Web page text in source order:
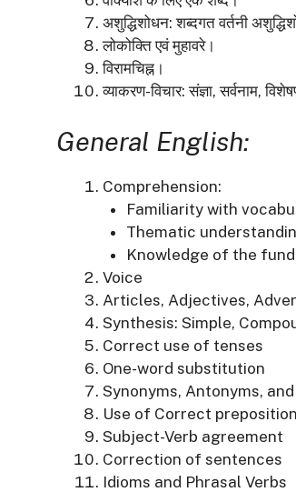
अशुद्धिशोधन:शब्दगत वर्तनी
लोकोक्ति एवं मुहावरे।
विरामचिह्न।
व्याकरण-विचार:संज्ञा, सर्वनाम,
General English:
Comprehension:
Familiarity with
Thematic
Knowledge of the
Voice
Articles, Adjectives,
Synthesis: Simple,
Correct use of tenses
One-word substitution
Synonyms, Antonyms,
Use of Correct
Subject-Verb agreement
Correction of sentences
Idioms and Phrasal Verbs